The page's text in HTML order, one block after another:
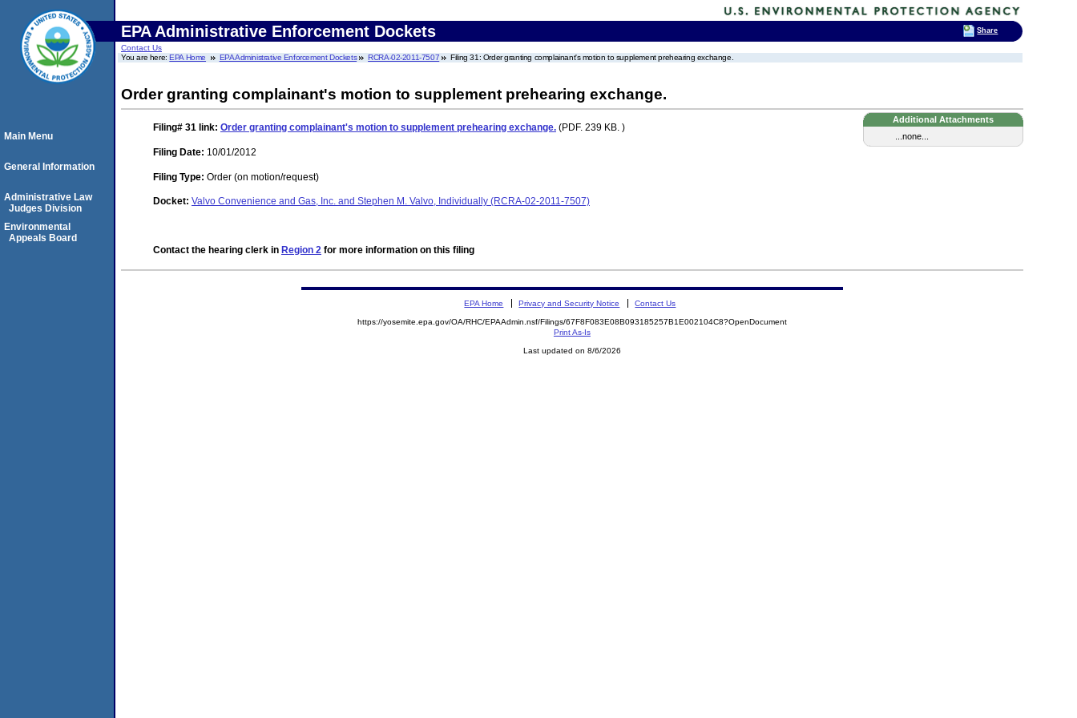
EPA Administrative Enforcement Dockets
Contact Us
You are here:EPA Home EPA Administrative Enforcement Dockets RCRA-02-2011-7507 Filing 31: Order granting complainant's motion to supplement prehearing exchange.
Order granting complainant's motion to supplement prehearing exchange.
Additional Attachments
...none...
Filing# 31 link: Order granting complainant's motion to supplement prehearing exchange. (PDF. 239 KB. )
Filing Date: 10/01/2012
Filing Type: Order (on motion/request)
Docket: Valvo Convenience and Gas, Inc. and Stephen M. Valvo, Individually (RCRA-02-2011-7507)
Contact the hearing clerk in Region 2 for more information on this filing
Main Menu
General Information
Administrative Law
Judges Division
Environmental
Appeals Board
EPA Home Privacy and Security Notice Contact Us
https://yosemite.epa.gov/OA/RHC/EPAAdmin.nsf/Filings/67F8F083E08B093185257B1E002104C8?OpenDocument
Print As-Is
Last updated on 8/6/2026
Share